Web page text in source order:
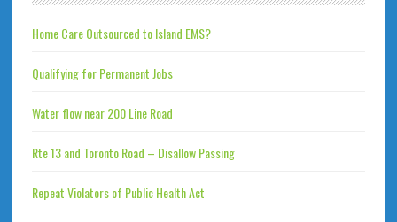
Home Care Outsourced to Island EMS?
Qualifying for Permanent Jobs
Water flow near 200 Line Road
Rte 13 and Toronto Road – Disallow Passing
Repeat Violators of Public Health Act